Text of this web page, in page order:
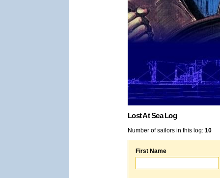
Lost At Sea Log
Number of sailors in this log: 10
First Name